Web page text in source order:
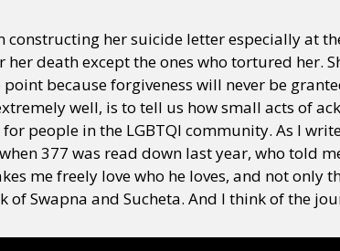
identity + Expression Gender Activism
constructing her suicide letter especially at
her death except the ones who tortured her.
point because forgiveness will never be
well, is to tell us how small acts of
people in the LGBTQI community. As I
377 was read down last year, who told
me freely love who he loves, and not only
of Swapna and Sucheta. And I think of the